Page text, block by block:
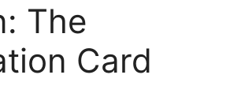
The
Card